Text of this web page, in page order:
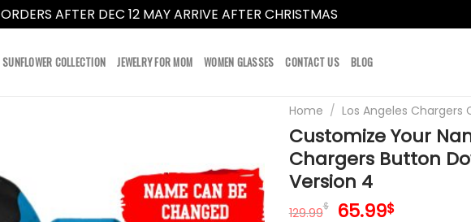
ORDERS AFTER DEC 12 MAY ARRIVE AFTER CHRISTMAS
SUNFLOWER COLLECTION JEWELRY FOR MOM WOMEN GLASSES CONTACT US BLOG
Home / Los Angeles Chargers
Customize Your
Chargers Button
Version 4
129.99$ Original
65.99$Current